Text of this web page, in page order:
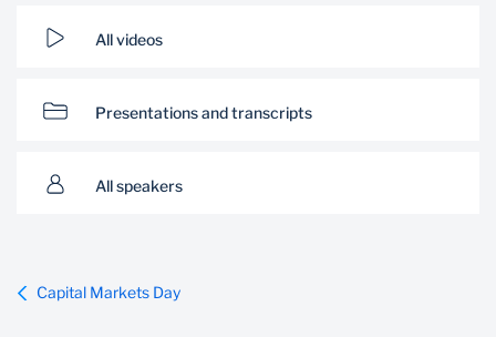
All videos
Presentations and transcripts
All speakers
Capital Markets Day